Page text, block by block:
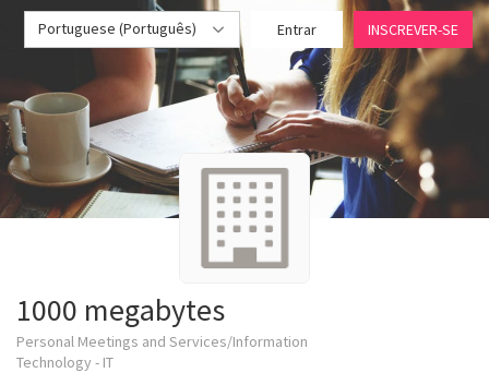
Portuguese (Português) Entrar INSCREVER-SE
1000 megabytes
Personal Meetings and Services/Information
Technology - IT